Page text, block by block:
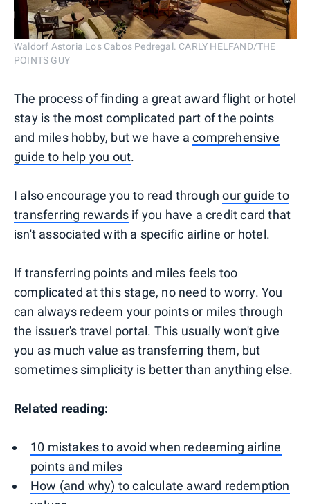
Waldorf Astoria Los Cabos Pedregal. CARLY HELFAND/THE
POINTS GUY
The process of finding a great award flight or hotel
stay is the most complicated part of the points
and miles hobby, but we have acomprehensive
guide to help you out.
I also encourage you to read throughour guide to
transferring rewards if you have a credit card that
isn't associated with a specific airline or hotel.
If transferring points and miles feels too
complicated at this stage, no need to worry. You
can always redeem your points or miles through
the issuer's travel portal. This usually won't give
you as much value as transferring them, but
sometimes simplicity is better than anything else.
Related reading:
10 mistakes to avoid when redeeming airline
points and miles
How (and why) to calculate award redemption